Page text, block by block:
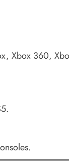
Xbox 360,